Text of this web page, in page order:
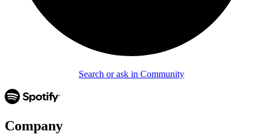
Search or ask in Community
Company